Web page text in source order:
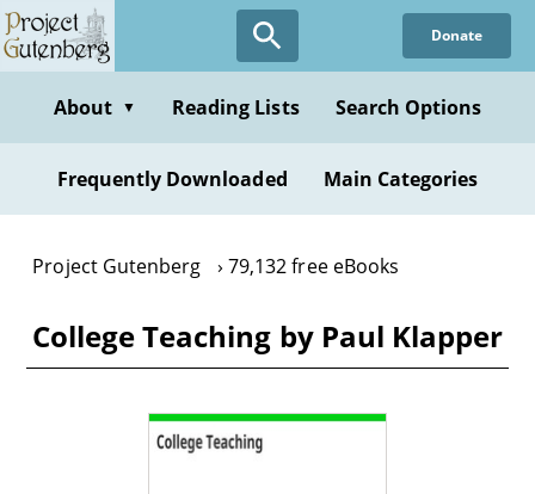
Skip
to
content
Donate
About ▼ Reading Lists Search Options
Frequently Downloaded Main Categories
Project Gutenberg 79,132 free eBooks
College Teaching by Paul Klapper